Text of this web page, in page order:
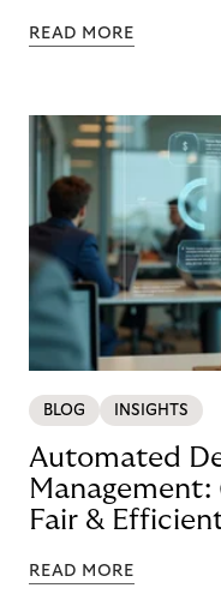
READ MORE
BLOG INSIGHTS
Automated
Management:
Fair &
READ MORE